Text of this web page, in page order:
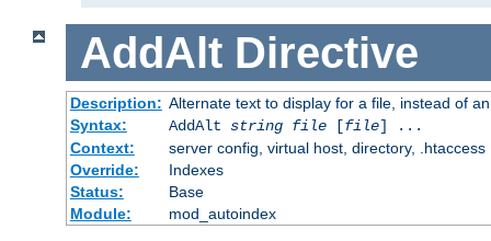
AddAlt Directive
Description: Alternate text to display for a file, instead of
Syntax:
AddAlt string file[file] ...
Context:
server config, virtual host, directory, .htaccess
Override:
Indexes
Status:
Base
Module:
mod_autoindex